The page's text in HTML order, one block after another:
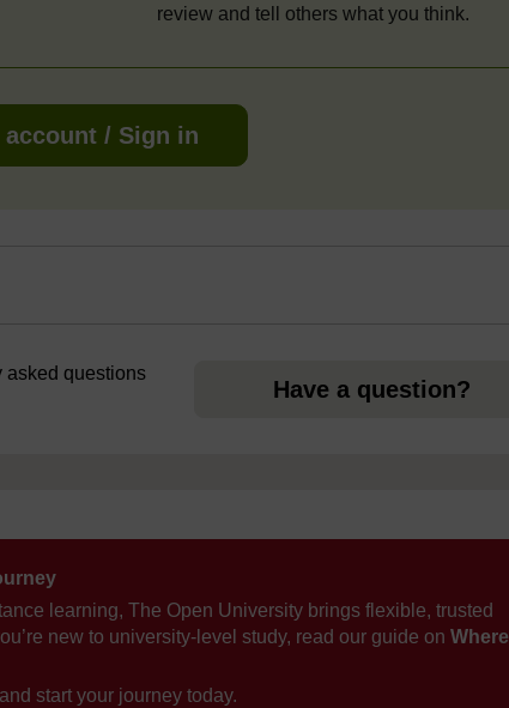
review and tell others what you think.
account / Sign in
asked questions
Have a question?
learning, The Open University brings flexible, trusted
new to university-level study, read our guide on Where
and start your journey today.